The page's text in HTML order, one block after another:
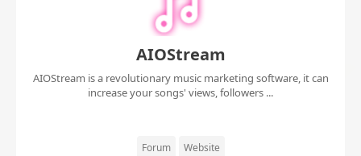
AIOStream
AIOStream is a revolutionary music marketing software, it can
increase your songs' views, followers ...
Forum Website